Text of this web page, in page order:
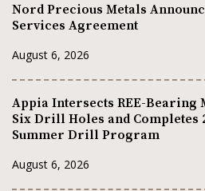
Nord Precious Metals
Services Agreement
August 6, 2026
Appia Intersects REE-Bearing
Six Drill Holes and Completes
Summer Drill Program
August 6, 2026